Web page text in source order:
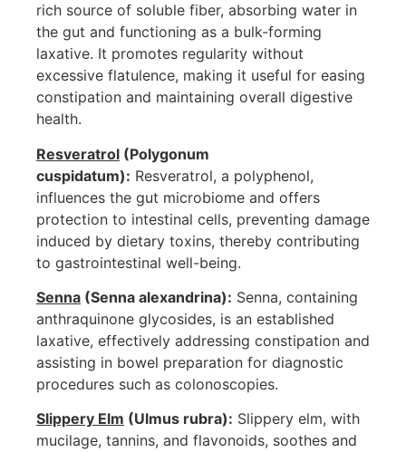
rich source of soluble fiber, absorbing water in
the gut and functioning as a bulk-forming
laxative. It promotes regularity without
excessive flatulence, making it useful for easing
constipation and maintaining overall digestive
health.
Resveratrol (Polygonum
cuspidatum): Resveratrol, a polyphenol,
influences the gut microbiome and offers
protection to intestinal cells, preventing damage
induced by dietary toxins, thereby contributing
to gastrointestinal well-being.
Senna (Senna alexandrina): Senna, containing
anthraquinone glycosides, is an established
laxative, effectively addressing constipation and
assisting in bowel preparation for diagnostic
procedures such as colonoscopies.
Slippery Elm (Ulmus rubra): Slippery elm, with
mucilage, tannins, and flavonoids, soothes and